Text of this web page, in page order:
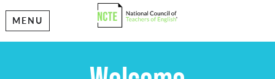
MENU